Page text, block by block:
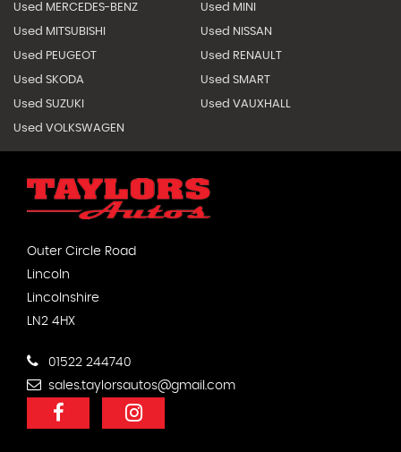
Used MERCEDES-BENZ Used MINI
Used MITSUBISHI Used NISSAN
Used PEUGEOT Used RENAULT
Used SKODA Used SMART
Used SUZUKI Used VAUXHALL
Used VOLKSWAGEN
Outer Circle Road
Lincoln
Lincolnshire
LN2 4HX
01522 244740
sales.taylorsautos@gmail.com